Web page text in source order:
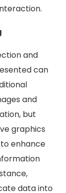
and
can
and
but
graphics
enhance
data into